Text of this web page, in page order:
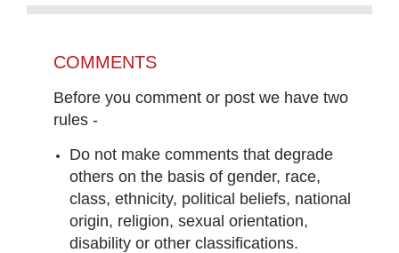
COMMENTS
Before you comment or post we have two
rules -
Do not make comments that degrade
others on the basis of gender, race,
class, ethnicity, political beliefs, national
origin, religion, sexual orientation,
disability or other classifications.